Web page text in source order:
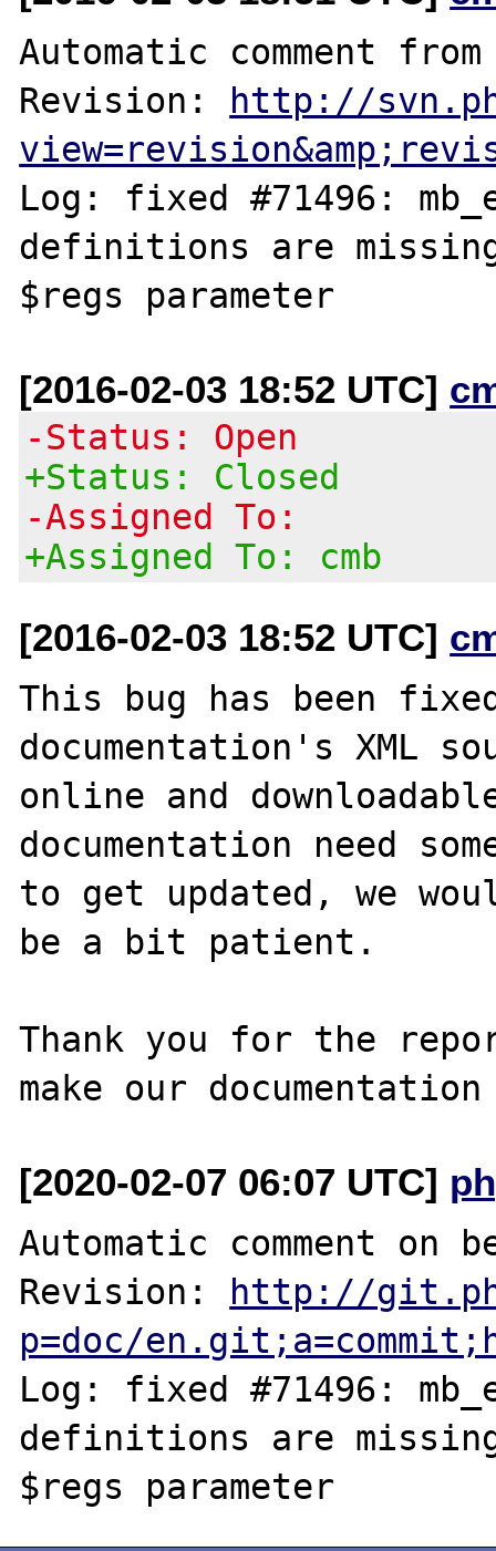
Automatic comment
Revision: http://
Log: fixed #71496:
definitions are missing
[2016-02-03 18:52 UTC]
-Status: Open
+Status: Closed
-Assigned To:
+Assigned To: cmb
[2016-02-03 18:52 UTC]
This bug has been
documentation's XML
online and
documentation need
to get updated, we
be a bit patient.
Thank you for the
[2020-02-07 06:07 UTC]
Automatic comment on
Revision: http://
p=doc/
Log: fixed #71496:
definitions are missing